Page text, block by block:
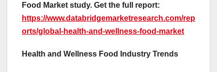
Food Market study. Get the full report:
https://www.databridgemarketresearch.com/rep
orts/global-health-and-wellness-food-market
Health and Wellness Food Industry Trends